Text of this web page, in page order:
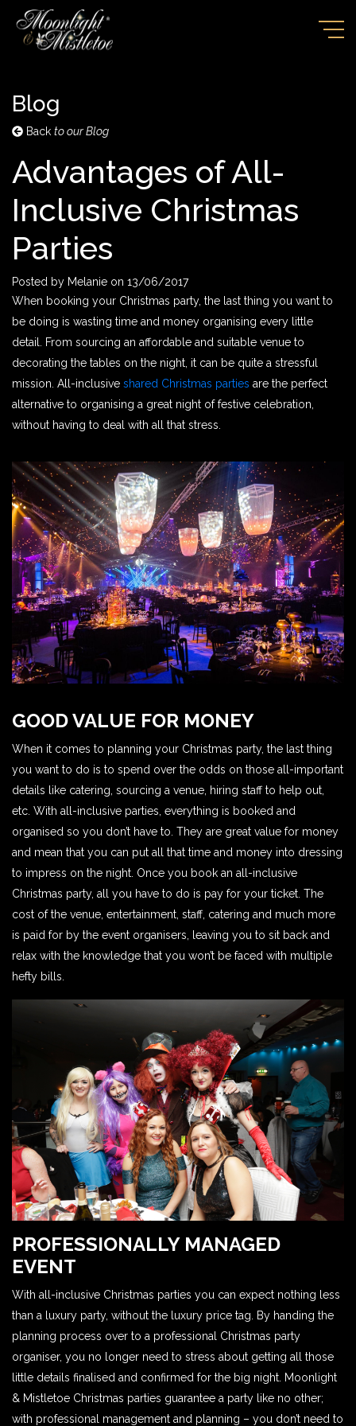
Blog
Back to our Blog
Advantages of All-
Inclusive Christmas
Parties
Posted by Melanie on 13/06/2017
When booking your Christmas party, the last thing you want to
be doing is wasting time and money organising every little
detail. From sourcing an affordable and suitable venue to
decorating the tables on the night, it can be quite a stressful
mission. All-inclusive shared Christmas parties are the perfect
alternative to organising a great night of festive celebration,
without having to deal with all that stress.
GOOD VALUE FOR MONEY
When it comes to planning your Christmas party, the last thing
you want to do is to spend over the odds on those all-important
details like catering, sourcing a venue, hiring staff to help out,
etc. With all-inclusive parties, everything is booked and
organised so you don’t have to. They are great value for money
and mean that you can put all that time and money into dressing
to impress on the night. Once you book an all-inclusive
Christmas party, all you have to do is pay for your ticket. The
cost of the venue, entertainment, staff, catering and much more
is paid for by the event organisers, leaving you to sit back and
relax with the knowledge that you won’t be faced with multiple
hefty bills.
PROFESSIONALLY MANAGED
EVENT
With all-inclusive Christmas parties you can expect nothing less
than a luxury party, without the luxury price tag. By handing the
planning process over to a professional Christmas party
organiser, you no longer need to stress about getting all those
little details finalised and confirmed for the big night. Moonlight
& Mistletoe Christmas parties guarantee a party like no other;
with professional management and planning – you don’t need to